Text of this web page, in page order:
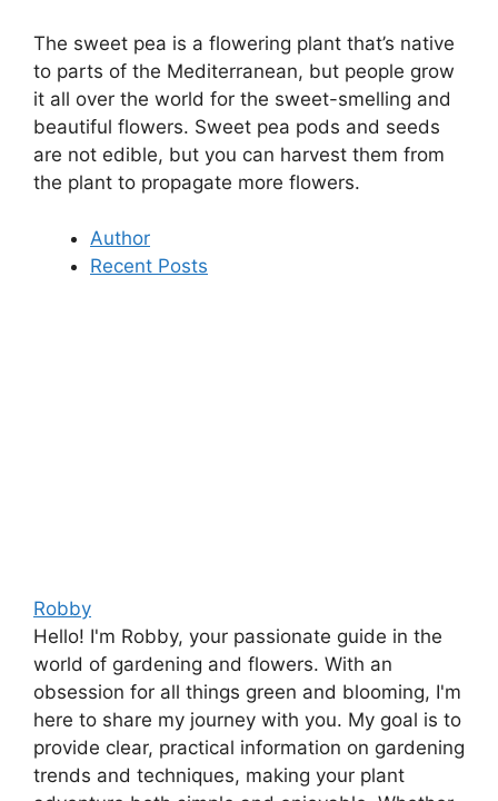
The sweet pea is a flowering plant that’s native
to parts of the Mediterranean, but people grow
it all over the world for the sweet-smelling and
beautiful flowers. Sweet pea pods and seeds
are not edible, but you can harvest them from
the plant to propagate more flowers.
Author
Recent Posts
Robby
Hello! I'm Robby, your passionate guide in the
world of gardening and flowers. With an
obsession for all things green and blooming, I'm
here to share my journey with you. My goal is to
provide clear, practical information on gardening
trends and techniques, making your plant